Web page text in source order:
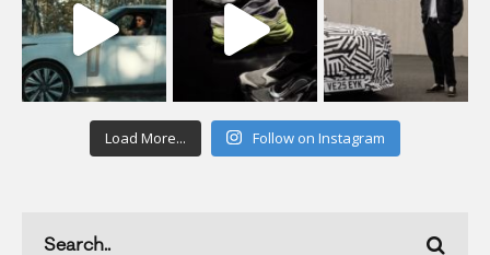
Load More... Follow on Instagram